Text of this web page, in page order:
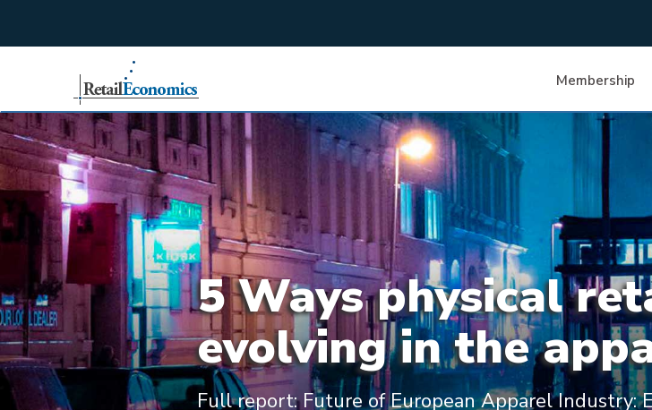
Membership
5 Ways physical
evolving in the
Full report: Future of European Apparel Industry: